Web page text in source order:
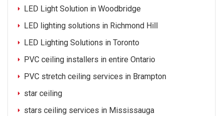
LED Light Solution in Woodbridge
LED lighting solutions in Richmond Hill
LED Lighting Solutions in Toronto
PVC ceiling installers in entire Ontario
PVC stretch ceiling services in Brampton
star ceiling
stars ceiling services in Mississauga